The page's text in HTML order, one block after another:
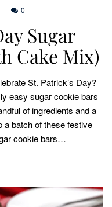
0
Sugar
Cake Mix)
St. Patrick’s Day?
easy sugar cookie bars
of ingredients and a
a batch of these festive
cookie bars…